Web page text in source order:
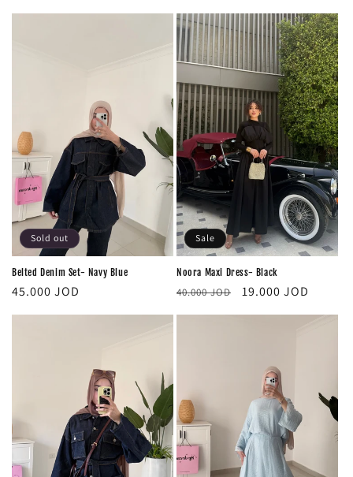
Sold out
Belted Denim Set- Navy Blue
Regular
45.000 JOD
Sale
Noora Maxi Dress- Black
Regular
40.000 JOD
Sale
19.000 JOD